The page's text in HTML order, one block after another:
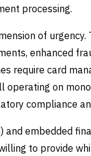
processing.
of
enhanced
require card
operating on
compliance
and embedded
to provide